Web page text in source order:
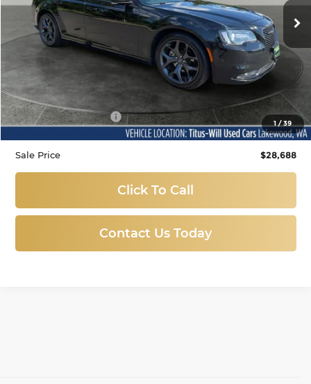
1/39
53,016 mi Ext. Int.
Less
Titus-Will Price
$28,488
Documentation Fee:
+$200
Sale Price $28,688
Click To Call
Contact Us Today